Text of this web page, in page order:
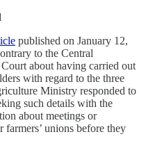
published on January 12,
to the Central
about having carried out
with regard to the three
Ministry responded to
such details with the
about meetings or
unions before they